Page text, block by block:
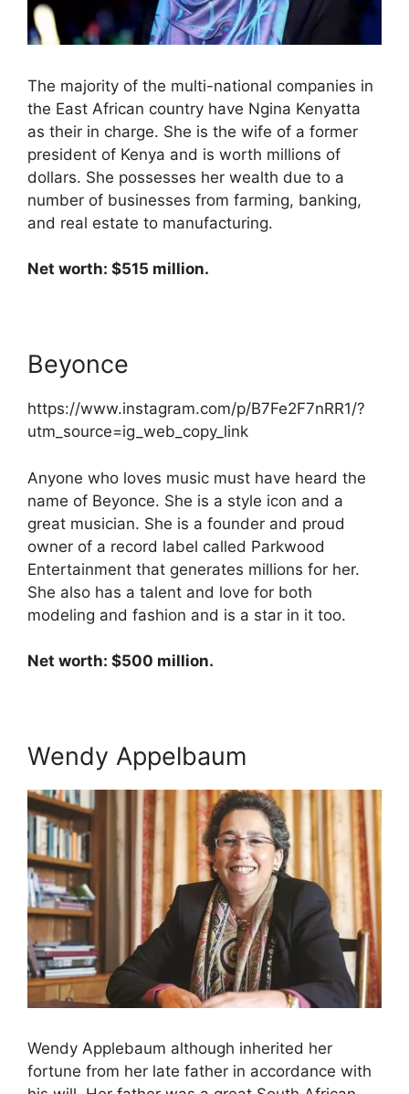
The majority of the multi-national companies in
the East African country have Ngina Kenyatta
as their in charge. She is the wife of a former
president of Kenya and is worth millions of
dollars. She possesses her wealth due to a
number of businesses from farming, banking,
and real estate to manufacturing.
Net worth: $515 million.
Beyonce
https://www.instagram.com/p/B7Fe2F7nRR1/?
utm_source=ig_web_copy_link
Anyone who loves music must have heard the
name of Beyonce. She is a style icon and a
great musician. She is a founder and proud
owner of a record label called Parkwood
Entertainment that generates millions for her.
She also has a talent and love for both
modeling and fashion and is a star in it too.
Net worth: $500 million.
Wendy Appelbaum
Wendy Applebaum although inherited her
fortune from her late father in accordance with